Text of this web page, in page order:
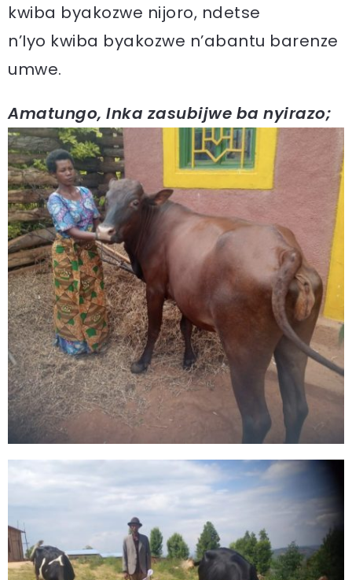
kwiba byakozwe nijoro, ndetse
n’Iyo kwiba byakozwe n’abantu barenze
umwe.
Amatungo, Inka zasubijwe ba nyirazo;